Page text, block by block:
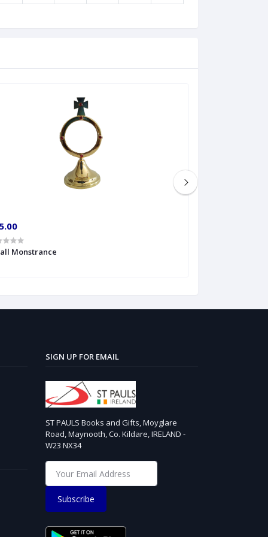
Monstrance
SIGN UP FOR EMAIL
ST PAULS Books and Gifts, Moyglare
Road, Maynooth, Co. Kildare, IRELAND -
W23 NX34
Subscribe